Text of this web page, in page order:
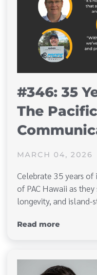
#346: 35
The
MARCH 04, 2026
Celebrate 35 years
of PAC Hawaii as they
longevity, and island-
Read more